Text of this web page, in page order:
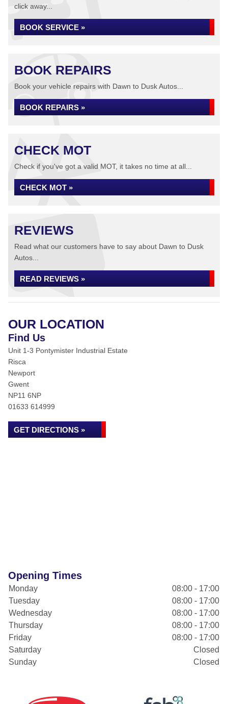
click away...
BOOK SERVICE »
BOOK REPAIRS
Book your vehicle repairs with Dawn to Dusk Autos...
BOOK REPAIRS »
CHECK MOT
Check if you've got a valid MOT, it takes no time at all...
CHECK MOT »
REVIEWS
Read what our customers have to say about Dawn to Dusk
Autos...
READ REVIEWS »
OUR LOCATION
Find Us
Unit 1-3 Pontymister Industrial Estate
Risca
Newport
Gwent
NP11 6NP
01633 614999
GET DIRECTIONS »
Opening Times
Monday
08:00 - 17:00
Tuesday
08:00 - 17:00
Wednesday
08:00 - 17:00
Thursday
08:00 - 17:00
Friday
08:00 - 17:00
Saturday
Closed
Sunday
Closed